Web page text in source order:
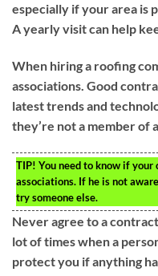
especially if your area is
A yearly visit can help
When hiring a roofing
associations. Good
latest trends and
they’re not a member of
TIP! You need to know if
associations. If he is not
try someone else.
Never agree to a
lot of times when a
protect you if anything